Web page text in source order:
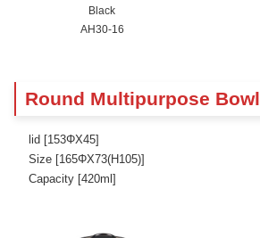
Black
AH30-16
Round Multipurpose Bowl
lid [153ΦX45]
Size [165ΦX73(H105)]
Capacity [420ml]